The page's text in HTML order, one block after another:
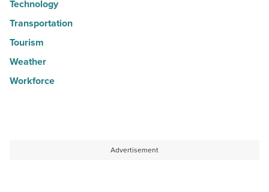
Technology
Transportation
Tourism
Weather
Workforce
Advertisement